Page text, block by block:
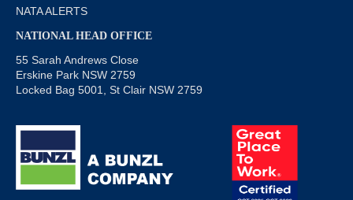
NATA ALERTS
NATIONAL HEAD OFFICE
55 Sarah Andrews Close
Erskine Park NSW 2759
Locked Bag 5001, St Clair NSW 2759